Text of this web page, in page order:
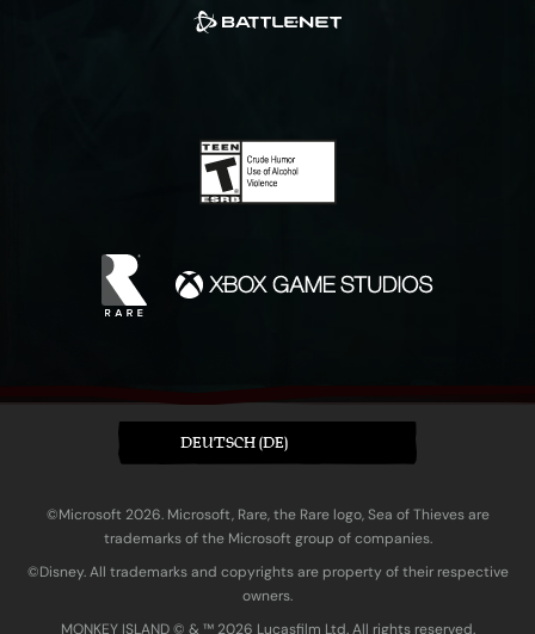
DEUTSCH (DE)
©Microsoft 2026. Microsoft, Rare, the Rare logo, Sea of Thieves are
trademarks of the Microsoft group of companies.
©Disney. All trademarks and copyrights are property of their respective
owners.
MONKEY ISLAND © & ™ 20‍26 Lucasfilm Ltd. All rights reserved.